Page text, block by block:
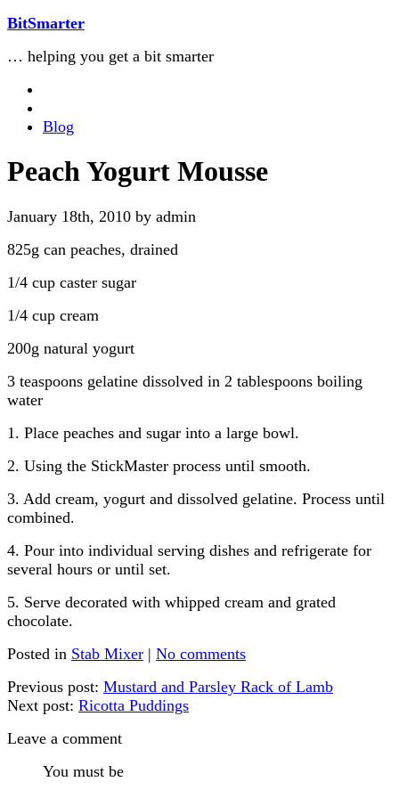
BitSmarter
… helping you get a bit smarter
Blog
Peach Yogurt Mousse
January 18th, 2010 by admin
825g can peaches, drained
1/4 cup caster sugar
1/4 cup cream
200g natural yogurt
3 teaspoons gelatine dissolved in 2 tablespoons boiling
water
1. Place peaches and sugar into a large bowl.
2. Using the StickMaster process until smooth.
3. Add cream, yogurt and dissolved gelatine. Process until
combined.
4. Pour into individual serving dishes and refrigerate for
several hours or until set.
5. Serve decorated with whipped cream and grated
chocolate.
Posted in Stab Mixer | No comments
Previous post: Mustard and Parsley Rack of Lamb
Next post: Ricotta Puddings
Leave a comment
You must be